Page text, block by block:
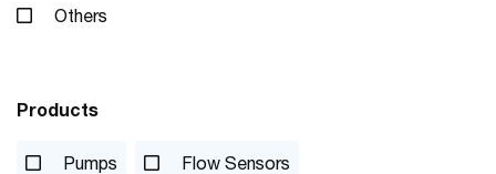
Others
Products
Pumps Flow Sensors